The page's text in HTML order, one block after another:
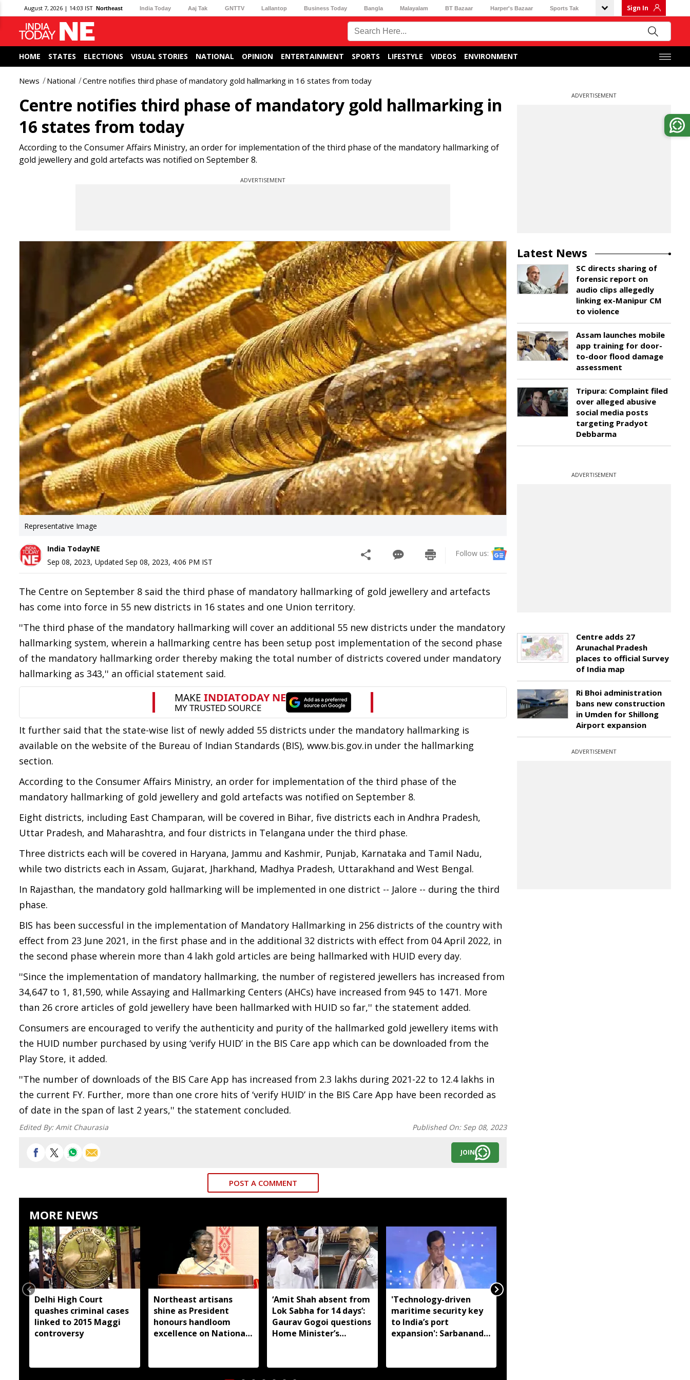
August 7, 2026 | 14:03 IST Northeast India Today Aaj Tak GNTTV Lallantop Business Today Bangla Malayalam BT Bazaar Harper's Bazaar Sports Tak Sign In
HOME STATES ELECTIONS VISUAL STORIES NATIONAL OPINION ENTERTAINMENT SPORTS LIFESTYLE VIDEOS ENVIRONMENT
News National Centre notifies third phase of mandatory gold hallmarking in 16 states from today
Centre notifies third phase of mandatory gold hallmarking in
16 states from today
According to the Consumer Affairs Ministry, an order for implementation of the third phase of the mandatory hallmarking of
gold jewellery and gold artefacts was notified on September 8.
ADVERTISEMENT
Representative Image
India TodayNE
Sep 08, 2023, Updated Sep 08, 2023, 4:06 PM IST
Follow us:
The Centre on September 8 said the third phase of mandatory hallmarking of gold jewellery and artefacts
has come into force in 55 new districts in 16 states and one Union territory.
''The third phase of the mandatory hallmarking will cover an additional 55 new districts under the mandatory
hallmarking system, wherein a hallmarking centre has been setup post implementation of the second phase
of the mandatory hallmarking order thereby making the total number of districts covered under mandatory
hallmarking as 343,'' an official statement said.
It further said that the state-wise list of newly added 55 districts under the mandatory hallmarking is
available on the website of the Bureau of Indian Standards (BIS), www.bis.gov.in under the hallmarking
section.
According to the Consumer Affairs Ministry, an order for implementation of the third phase of the
mandatory hallmarking of gold jewellery and gold artefacts was notified on September 8.
Eight districts, including East Champaran, will be covered in Bihar, five districts each in Andhra Pradesh,
Uttar Pradesh, and Maharashtra, and four districts in Telangana under the third phase.
Three districts each will be covered in Haryana, Jammu and Kashmir, Punjab, Karnataka and Tamil Nadu,
while two districts each in Assam, Gujarat, Jharkhand, Madhya Pradesh, Uttarakhand and West Bengal.
In Rajasthan, the mandatory gold hallmarking will be implemented in one district -- Jalore -- during the third
phase.
BIS has been successful in the implementation of Mandatory Hallmarking in 256 districts of the country with
effect from 23 June 2021, in the first phase and in the additional 32 districts with effect from 04 April 2022, in
the second phase wherein more than 4 lakh gold articles are being hallmarked with HUID every day.
''Since the implementation of mandatory hallmarking, the number of registered jewellers has increased from
34,647 to 1, 81,590, while Assaying and Hallmarking Centers (AHCs) have increased from 945 to 1471. More
than 26 crore articles of gold jewellery have been hallmarked with HUID so far,'' the statement added.
Consumers are encouraged to verify the authenticity and purity of the hallmarked gold jewellery items with
the HUID number purchased by using ‘verify HUID’ in the BIS Care app which can be downloaded from the
Play Store, it added.
''The number of downloads of the BIS Care App has increased from 2.3 lakhs during 2021-22 to 12.4 lakhs in
the current FY. Further, more than one crore hits of ‘verify HUID’ in the BIS Care App have been recorded as
of date in the span of last 2 years,'' the statement concluded.
Edited By:Amit Chaurasia Published On: Sep 08, 2023
JOIN
POST A COMMENT
MORE NEWS
Delhi High Court
quashes criminal cases
linked to 2015 Maggi
controversy
Northeast artisans
shine as President
honours handloom
excellence on National
‘Amit Shah absent from
Lok Sabha for 14 days’:
Gaurav Gogoi questions
Home Minister’s
'Technology-driven
maritime security key
to India’s port
expansion': Sarbananda
ADVERTISEMENT
Latest News
SC directs sharing of
forensic report on
audio clips allegedly
linking ex-Manipur CM
to violence
Assam launches mobile
app training for door-
to-door flood damage
assessment
Tripura: Complaint filed
over alleged abusive
social media posts
targeting Pradyot
Debbarma
ADVERTISEMENT
Centre adds 27
Arunachal Pradesh
places to official Survey
of India map
Ri Bhoi administration
bans new construction
in Umden for Shillong
Airport expansion
ADVERTISEMENT